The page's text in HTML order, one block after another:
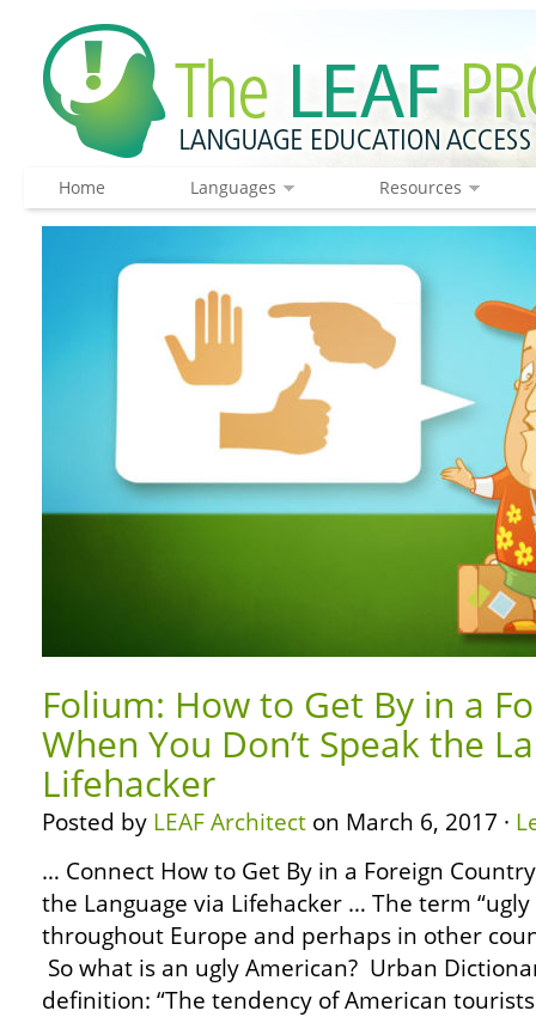
Home Languages Resources
Folium: How to Get By in a
When You Don’t Speak the
Lifehacker
Posted by LEAF Architect on March 6, 2017 ·
… Connect How to Get By in a Foreign
the Language via Lifehacker … The term
throughout Europe and perhaps in other
So what is an ugly American? Urban
definition: “The tendency of American